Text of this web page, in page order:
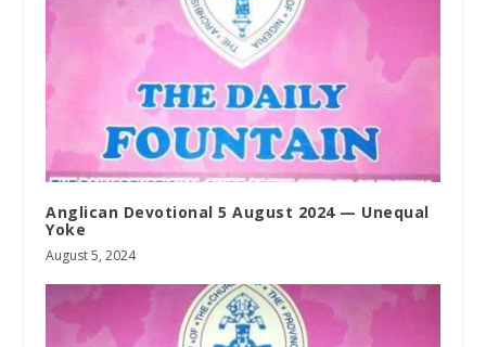
Anglican Devotional 5 August 2024 — Unequal
Yoke
August 5, 2024